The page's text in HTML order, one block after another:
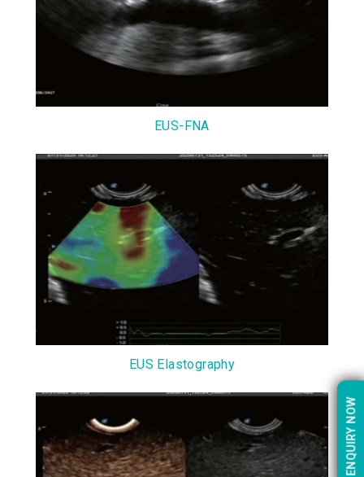
EUS-FNA
EUS Elastography
ENQUIRY NOW
ENQUIRY NOW